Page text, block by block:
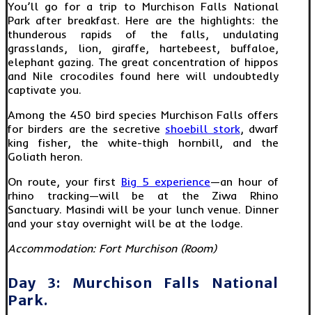
You’ll go for a trip to Murchison Falls National
Park after breakfast. Here are the highlights: the
thunderous rapids of the falls, undulating
grasslands, lion, giraffe, hartebeest, buffaloe,
elephant gazing. The great concentration of hippos
and Nile crocodiles found here will undoubtedly
captivate you.
Among the 450 bird species Murchison Falls offers
for birders are the secretive shoebill stork, dwarf
king fisher, the white-thigh hornbill, and the
Goliath heron.
On route, your first Big 5 experience—an hour of
rhino tracking—will be at the Ziwa Rhino
Sanctuary. Masindi will be your lunch venue. Dinner
and your stay overnight will be at the lodge.
Accommodation: Fort Murchison (Room)
Day 3: Murchison Falls National
Park.